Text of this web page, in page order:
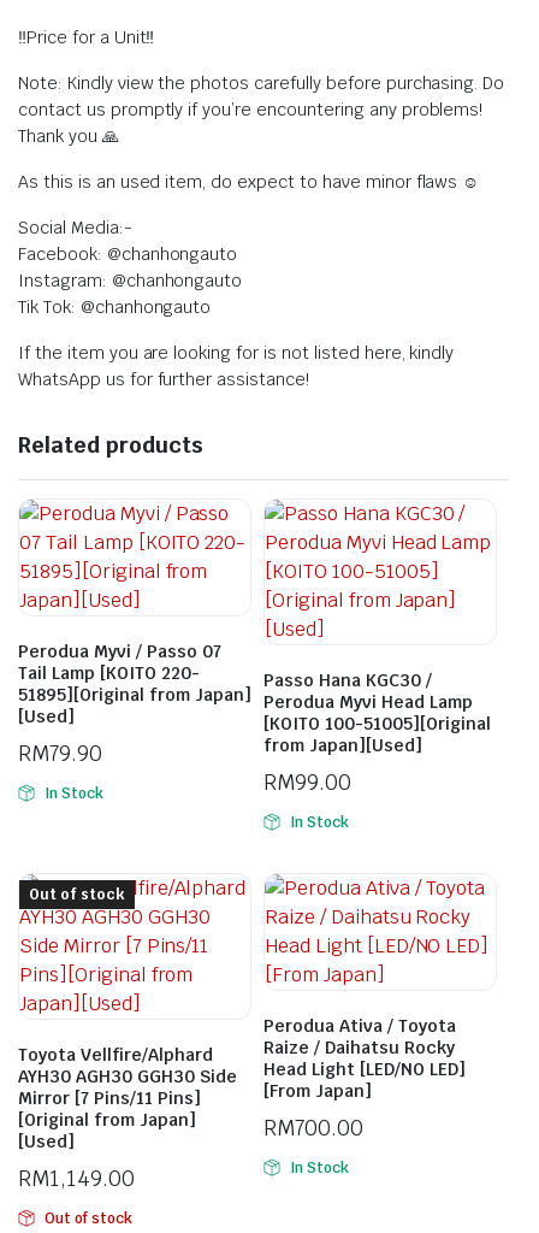
‼️Price for a Unit‼️
Note: Kindly view the photos carefully before purchasing. Do
contact us promptly if you’re encountering any problems!
Thank you 🙏
As this is an used item, do expect to have minor flaws ☺️
Social Media:-
Facebook: @chanhongauto
Instagram: @chanhongauto
Tik Tok: @chanhongauto
If the item you are looking for is not listed here, kindly
WhatsApp us for further assistance!
Related products
Perodua Myvi / Passo 07
Tail Lamp [KOITO 220-
51895][Original from Japan]
[Used]
RM79.90
In Stock
Passo Hana KGC30 /
Perodua Myvi Head Lamp
[KOITO 100-51005][Original
from Japan][Used]
RM99.00
In Stock
Toyota Vellfire/Alphard
AYH30 AGH30 GGH30 Side
Mirror [7 Pins/11 Pins]
[Original from Japan]
[Used]
RM1,149.00
Out of stock
Out of stock
Perodua Ativa / Toyota
Raize / Daihatsu Rocky
Head Light [LED/NO LED]
[From Japan]
RM700.00
In Stock